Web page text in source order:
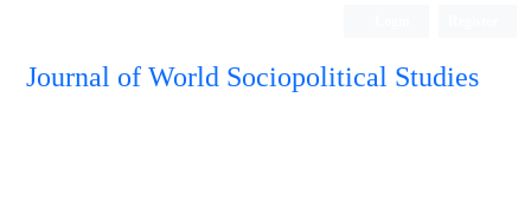
Journal of World Sociopolitical Studies